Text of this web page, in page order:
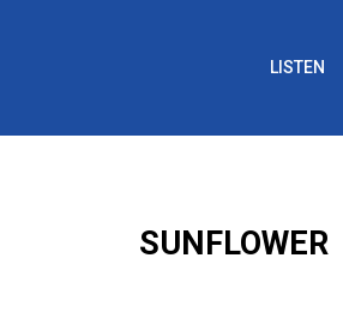
LISTEN
SUNFLOWER